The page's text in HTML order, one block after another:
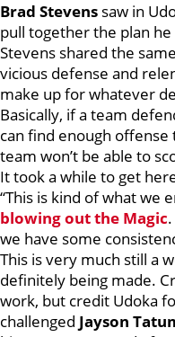
Brad Stevens saw in
pull together the plan he
Stevens shared the
vicious defense and
make up for whatever
Basically, if a team
can find enough
team won’t be able to
It took a while to get
“This is kind of what we
blowing out the Magic
we have some
This is very much still a
definitely being made.
work, but credit Udoka
challenged Jayson